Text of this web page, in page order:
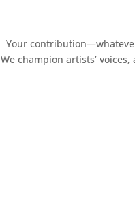
Your
We champion artists’